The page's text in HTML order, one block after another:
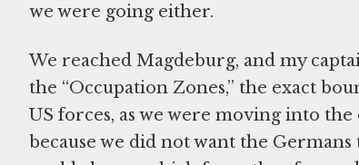
we were going either.
We reached Magdeburg, and my
the “Occupation Zones,” the exact
US forces, as we were moving into the
because we did not want the